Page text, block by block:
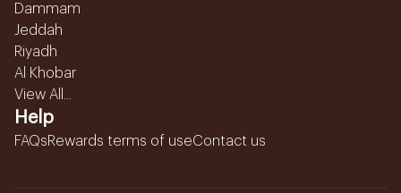
Dammam
Jeddah
Riyadh
Al Khobar
View All...
Help
FAQsRewards terms of useContact us